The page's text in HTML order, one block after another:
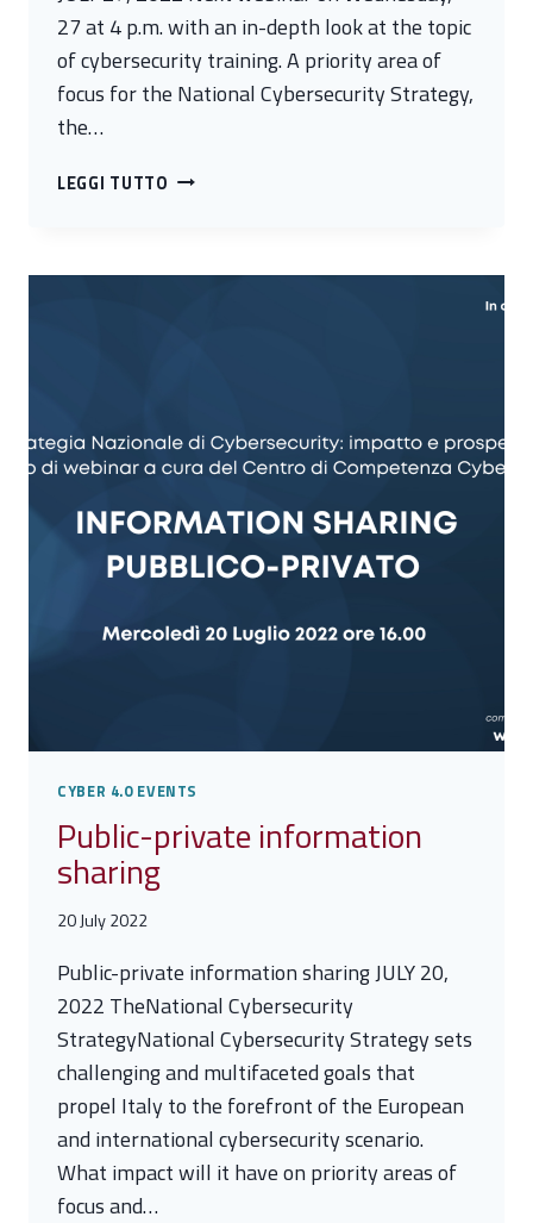
27 at 4 p.m. with an in-depth look at the topic
of cybersecurity training. A priority area of
focus for the National Cybersecurity Strategy,
the…
LEGGI TUTTO TRAINING
CYBER 4.0 EVENTS
Public-private information
sharing
20 July 2022
Public-private information sharing JULY 20,
2022 TheNational Cybersecurity
StrategyNational Cybersecurity Strategy sets
challenging and multifaceted goals that
propel Italy to the forefront of the European
and international cybersecurity scenario.
What impact will it have on priority areas of
focus and…